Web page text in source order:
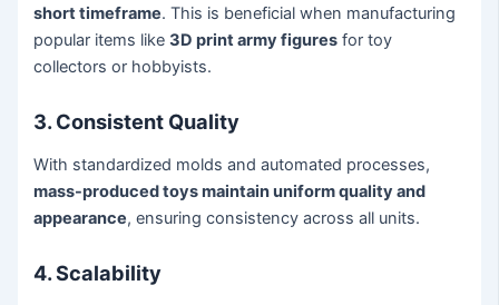
short timeframe. This is beneficial when manufacturing
popular items like3D print army figures for toy
collectors or hobbyists.
3. Consistent Quality
With standardized molds and automated processes,
mass-produced toys maintain uniform quality and
appearance, ensuring consistency across all units.
4. Scalability